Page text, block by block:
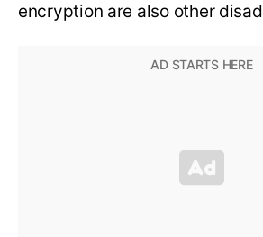
encryption are also other